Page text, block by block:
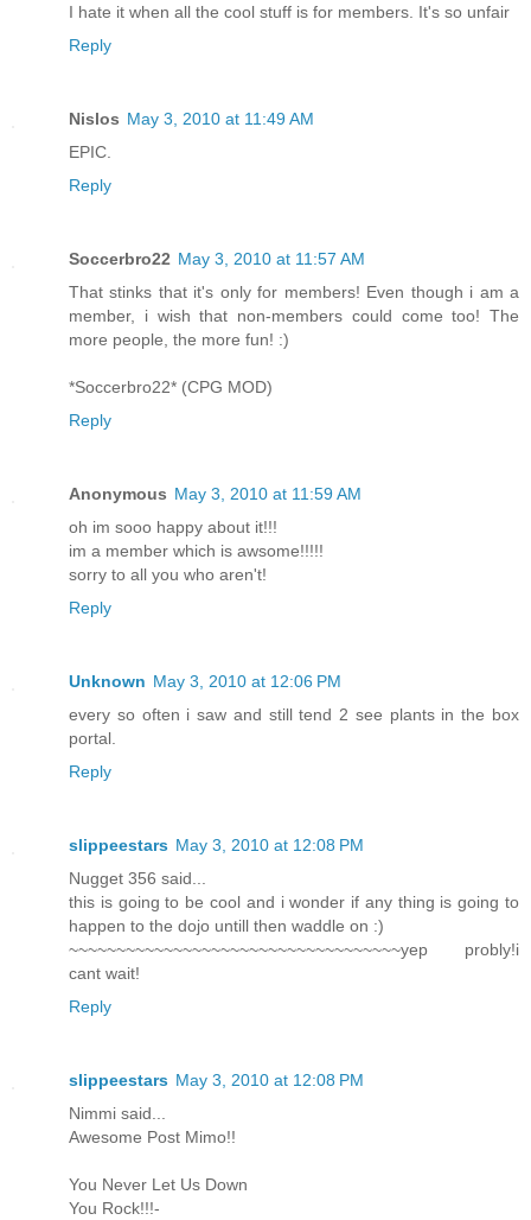
I hate it when all the cool stuff is for members. It's so unfair
Reply
Nislos May 3, 2010 at 11:49 AM
EPIC.
Reply
Soccerbro22 May 3, 2010 at 11:57 AM
That stinks that it's only for members! Even though i am a
member, i wish that non-members could come too! The
more people, the more fun! :)
*Soccerbro22* (CPG MOD)
Reply
Anonymous May 3, 2010 at 11:59 AM
oh im sooo happy about it!!!
im a member which is awsome!!!!!
sorry to all you who aren't!
Reply
Unknown May 3, 2010 at 12:06 PM
every so often i saw and still tend 2 see plants in the box
portal.
Reply
slippeestars May 3, 2010 at 12:08 PM
Nugget 356 said...
this is going to be cool and i wonder if any thing is going to
happen to the dojo untill then waddle on :)
~~~~~~~~~~~~~~~~~~~~~~~~~~~~~~~~~~~yep probly!i
cant wait!
Reply
slippeestars May 3, 2010 at 12:08 PM
Nimmi said...
Awesome Post Mimo!!
You Never Let Us Down
You Rock!!!-